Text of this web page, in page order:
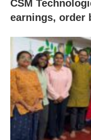
CSM
earnings, order